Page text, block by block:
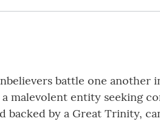
battle one another
malevolent entity seeking
backed by a Great Trinity,